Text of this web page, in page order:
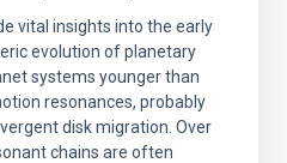
vital insights into the early
evolution of planetary
systems younger than
resonances, probably
disk migration. Over
chains are often